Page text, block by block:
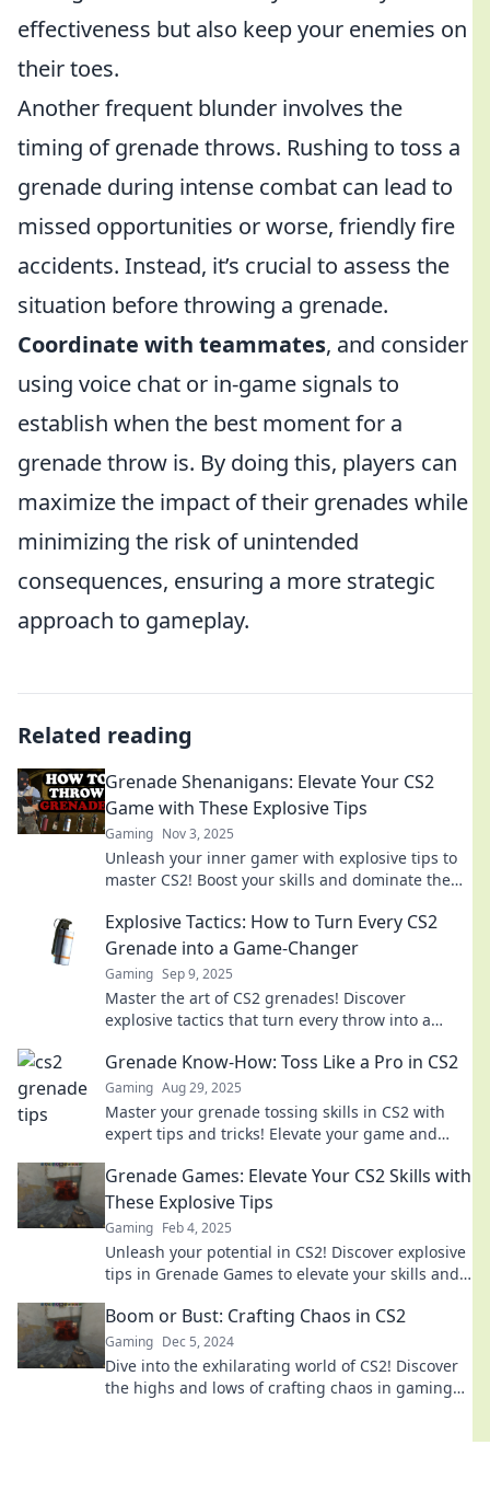
effectiveness but also keep your enemies on
their toes.
Another frequent blunder involves the
timing of grenade throws. Rushing to toss a
grenade during intense combat can lead to
missed opportunities or worse, friendly fire
accidents. Instead, it’s crucial to assess the
situation before throwing a grenade.
Coordinate with teammates, and consider
using voice chat or in-game signals to
establish when the best moment for a
grenade throw is. By doing this, players can
maximize the impact of their grenades while
minimizing the risk of unintended
consequences, ensuring a more strategic
approach to gameplay.
Related reading
Grenade Shenanigans: Elevate Your CS2
Game with These Explosive Tips
Gaming Nov 3, 2025
Unleash your inner gamer with explosive tips to
master CS2! Boost your skills and dominate the
Explosive Tactics: How to Turn Every CS2
Grenade into a Game-Changer
Gaming Sep 9, 2025
Master the art of CS2 grenades! Discover
explosive tactics that turn every throw into a
matches!
Grenade Know-How: Toss Like a Pro in CS2
Gaming Aug 29, 2025
Master your grenade tossing skills in CS2 with
expert tips and tricks! Elevate your game and
Grenade Games: Elevate Your CS2 Skills with
These Explosive Tips
Gaming Feb 4, 2025
Unleash your potential in CS2! Discover explosive
tips in Grenade Games to elevate your skills and
Boom or Bust: Crafting Chaos in CS2
Gaming Dec 5, 2024
Dive into the exhilarating world of CS2! Discover
the highs and lows of crafting chaos in gaming